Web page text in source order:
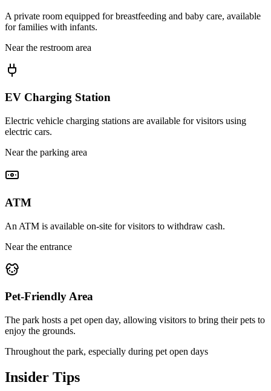
A private room equipped for breastfeeding and baby care, available
for families with infants.
Near the restroom area
EV Charging Station
Electric vehicle charging stations are available for visitors using
electric cars.
Near the parking area
ATM
An ATM is available on-site for visitors to withdraw cash.
Near the entrance
Pet-Friendly Area
The park hosts a pet open day, allowing visitors to bring their pets to
enjoy the grounds.
Throughout the park, especially during pet open days
Insider Tips